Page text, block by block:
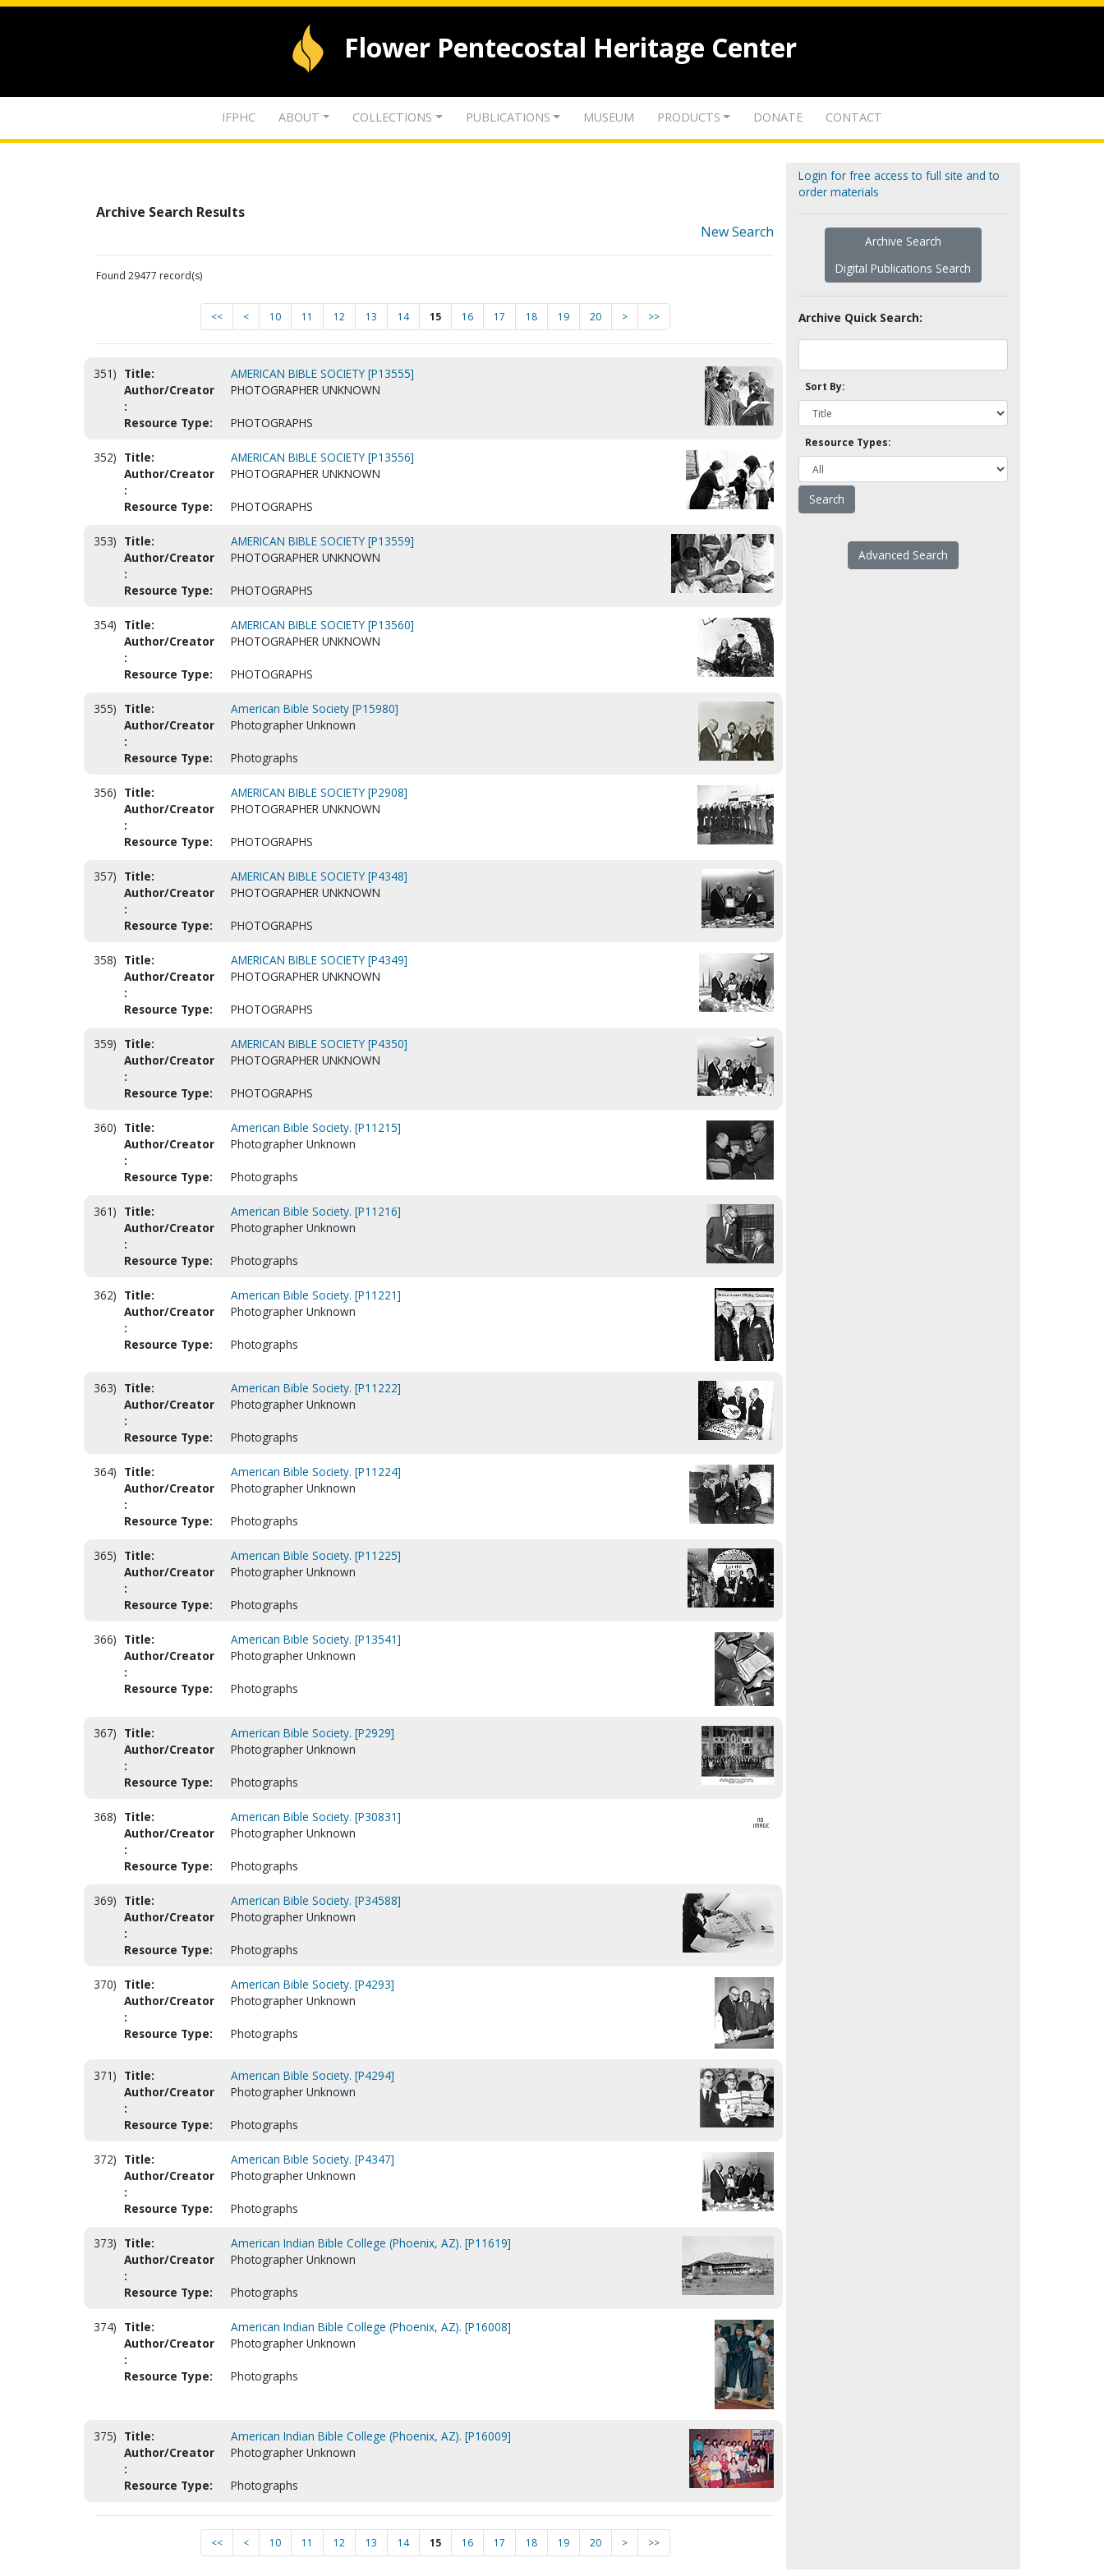
Flower Pentecostal Heritage Center
IFPHC ABOUT COLLECTIONS PUBLICATIONS MUSEUM PRODUCTS DONATE CONTACT
Archive Search Results
New Search
Found 29477 record(s)
<< < 10 11 12 13 14 15 16 17 18 19 20 > >>
351) Title:
AMERICAN BIBLE SOCIETY [P13555]
Author/Creator
:
PHOTOGRAPHER UNKNOWN
Resource Type: PHOTOGRAPHS
352) Title:
AMERICAN BIBLE SOCIETY [P13556]
Author/Creator
:
PHOTOGRAPHER UNKNOWN
Resource Type: PHOTOGRAPHS
353) Title:
AMERICAN BIBLE SOCIETY [P13559]
Author/Creator
:
PHOTOGRAPHER UNKNOWN
Resource Type: PHOTOGRAPHS
354) Title:
AMERICAN BIBLE SOCIETY [P13560]
Author/Creator
:
PHOTOGRAPHER UNKNOWN
Resource Type: PHOTOGRAPHS
355) Title:
American Bible Society [P15980]
Author/Creator
:
Photographer Unknown
Resource Type: Photographs
356) Title:
AMERICAN BIBLE SOCIETY [P2908]
Author/Creator
:
PHOTOGRAPHER UNKNOWN
Resource Type: PHOTOGRAPHS
357) Title:
AMERICAN BIBLE SOCIETY [P4348]
Author/Creator
:
PHOTOGRAPHER UNKNOWN
Resource Type: PHOTOGRAPHS
358) Title:
AMERICAN BIBLE SOCIETY [P4349]
Author/Creator
:
PHOTOGRAPHER UNKNOWN
Resource Type: PHOTOGRAPHS
359) Title:
AMERICAN BIBLE SOCIETY [P4350]
Author/Creator
:
PHOTOGRAPHER UNKNOWN
Resource Type: PHOTOGRAPHS
360) Title:
American Bible Society. [P11215]
Author/Creator
:
Photographer Unknown
Resource Type: Photographs
361) Title:
American Bible Society. [P11216]
Author/Creator
:
Photographer Unknown
Resource Type: Photographs
362) Title:
American Bible Society. [P11221]
Author/Creator
:
Photographer Unknown
Resource Type: Photographs
363) Title:
American Bible Society. [P11222]
Author/Creator
:
Photographer Unknown
Resource Type: Photographs
364) Title:
American Bible Society. [P11224]
Author/Creator
:
Photographer Unknown
Resource Type: Photographs
365) Title:
American Bible Society. [P11225]
Author/Creator
:
Photographer Unknown
Resource Type: Photographs
366) Title:
American Bible Society. [P13541]
Author/Creator
:
Photographer Unknown
Resource Type: Photographs
367) Title:
American Bible Society. [P2929]
Author/Creator
:
Photographer Unknown
Resource Type: Photographs
368) Title:
American Bible Society. [P30831]
Author/Creator
:
Photographer Unknown
Resource Type: Photographs
369) Title:
American Bible Society. [P34588]
Author/Creator
:
Photographer Unknown
Resource Type: Photographs
370) Title:
American Bible Society. [P4293]
Author/Creator
:
Photographer Unknown
Resource Type: Photographs
371) Title:
American Bible Society. [P4294]
Author/Creator
:
Photographer Unknown
Resource Type: Photographs
372) Title:
American Bible Society. [P4347]
Author/Creator
:
Photographer Unknown
Resource Type: Photographs
373) Title:
American Indian Bible College (Phoenix, AZ). [P11619]
Author/Creator
:
Photographer Unknown
Resource Type: Photographs
374) Title:
American Indian Bible College (Phoenix, AZ). [P16008]
Author/Creator
:
Photographer Unknown
Resource Type: Photographs
375) Title:
American Indian Bible College (Phoenix, AZ). [P16009]
Author/Creator
:
Photographer Unknown
Resource Type: Photographs
<< < 10 11 12 13 14 15 16 17 18 19 20 > >>
Login for free access to full site and to
order materials
Archive Search
Digital Publications Search
Archive Quick Search:
Sort By:
Resource Types:
Advanced Search